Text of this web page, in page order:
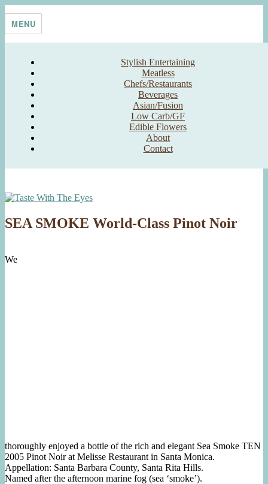
Taste With The Eyes
where the image is meant to titillate and inspire the cook
MENU
Stylish Entertaining
Meatless
Chefs/Restaurants
Beverages
Asian/Fusion
Low Carb/GF
Edible Flowers
About
Contact
SEA SMOKE World-Class Pinot Noir
We
thoroughly enjoyed a bottle of the rich and elegant Sea Smoke TEN
2005 Pinot Noir at Melisse Restaurant in Santa Monica.
Appellation: Santa Barbara County, Santa Rita Hills.
Named after the afternoon marine fog (sea ‘smoke’).